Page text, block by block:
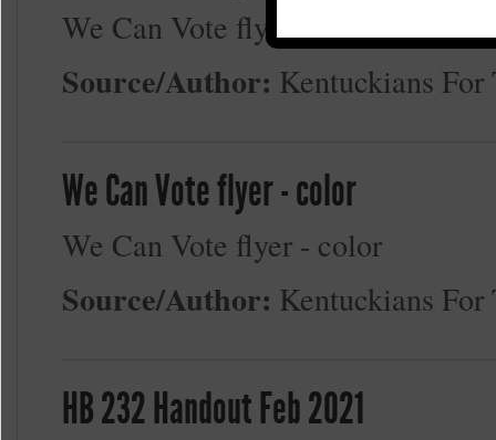
We Can Vote flyer - b&w
Source/Author: Kentuckians
We Can Vote flyer - color
We Can Vote flyer - color
Source/Author: Kentuckians
HB 232 Handout Feb 2021